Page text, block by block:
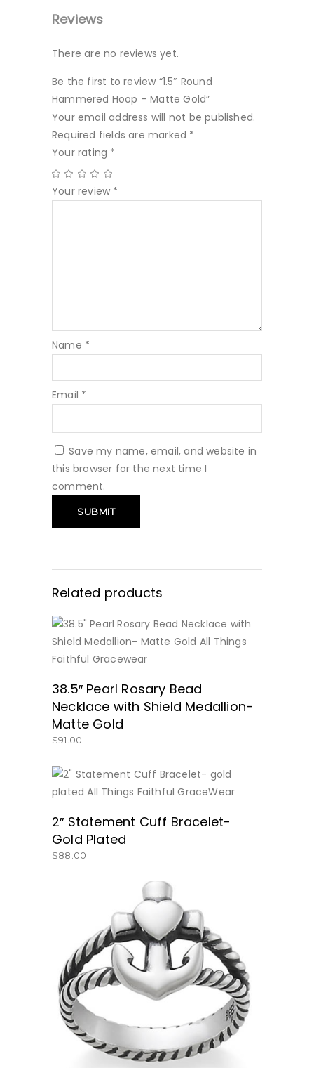
Reviews
There are no reviews yet.
Be the first to review “1.5″ Round
Hammered Hoop – Matte Gold”
Your email address will not be published.
Required fields are marked *
Your rating *
Your review *
Name *
Email *
Save my name, email, and website in
this browser for the next time I
comment.
Related products
38.5″ Pearl Rosary Bead
Necklace with Shield Medallion-
Matte Gold
$91.00
2″ Statement Cuff Bracelet-
Gold Plated
$88.00
BUY NOW